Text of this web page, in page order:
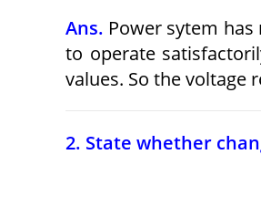
Ans. Power sytem
to operate
values. So the voltage
2. State whether